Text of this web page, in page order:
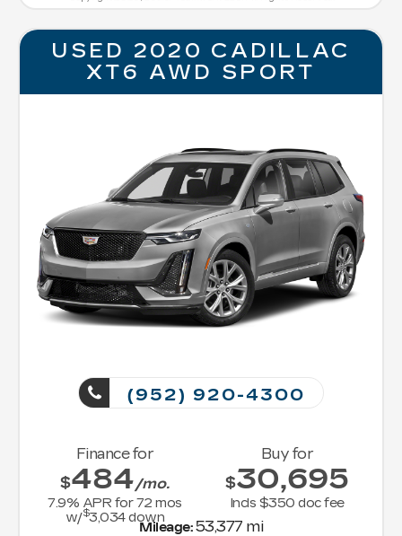
USED 2020 CADILLAC
XT6 AWD SPORT
(952) 920-4300
Finance for
$484/mo.
7.9% APR for72 mos
w/$3,034down
Buy for
$30,695
Incls $350 doc fee
Mileage:53,377 mi